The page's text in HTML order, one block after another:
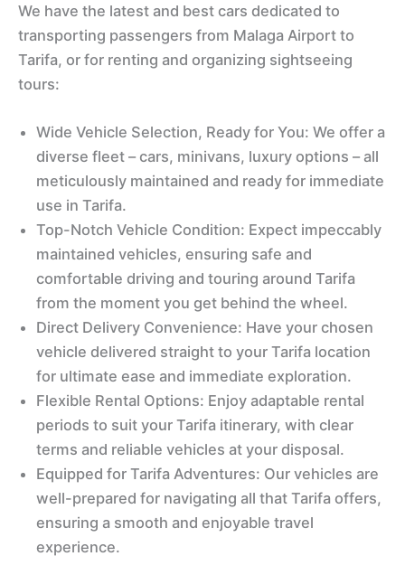
We have the latest and best cars dedicated to
transporting passengers from Malaga Airport to
Tarifa, or for renting and organizing sightseeing
tours:
Wide Vehicle Selection, Ready for You: We offer a
diverse fleet – cars, minivans, luxury options – all
meticulously maintained and ready for immediate
use in Tarifa.
Top-Notch Vehicle Condition: Expect impeccably
maintained vehicles, ensuring safe and
comfortable driving and touring around Tarifa
from the moment you get behind the wheel.
Direct Delivery Convenience: Have your chosen
vehicle delivered straight to your Tarifa location
for ultimate ease and immediate exploration.
Flexible Rental Options: Enjoy adaptable rental
periods to suit your Tarifa itinerary, with clear
terms and reliable vehicles at your disposal.
Equipped for Tarifa Adventures: Our vehicles are
well-prepared for navigating all that Tarifa offers,
ensuring a smooth and enjoyable travel
experience.